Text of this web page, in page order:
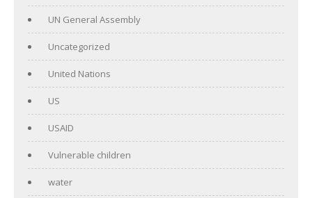
UN General Assembly
Uncategorized
United Nations
US
USAID
Vulnerable children
water